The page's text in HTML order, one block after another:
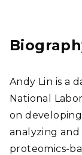
n
Andy Lin is a
National
on
analyzing and
proteomics-